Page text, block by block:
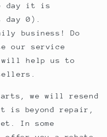
day it is
day 0).
business! Do
our service
will help us to
we will resend
beyond repair,
In some